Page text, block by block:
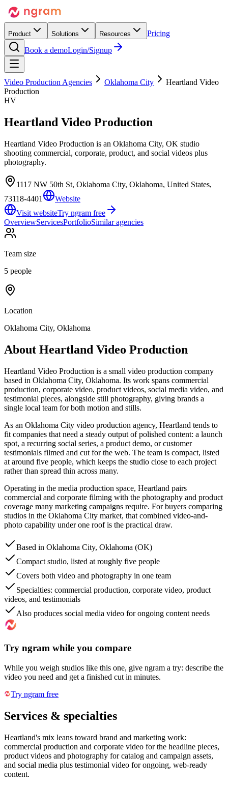
Product Solutions Resources
Pricing
Book a demoLogin/Signup
Video Production Agencies Oklahoma City
Heartland Video
Production
HV
Heartland Video Production
Heartland Video Production is an Oklahoma City, OK studio
shooting commercial, corporate, product, and social videos plus
photography.
1117 NW 50th St, Oklahoma City, Oklahoma, United States,
73118-4401
Website
Visit websiteTry ngram free
OverviewServicesPortfolioSimilar agencies
Team size
5 people
Location
Oklahoma City, Oklahoma
About Heartland Video Production
Heartland Video Production is a small video production company
based in Oklahoma City, Oklahoma. Its work spans commercial
production, corporate video, product videos, social media video, and
testimonial pieces, alongside still photography, giving brands a
single local team for both motion and stills.
As an Oklahoma City video production agency, Heartland tends to
fit companies that need a steady output of polished content: a launch
spot, a recurring social series, a product demo, or customer
testimonials filmed and cut for the web. The team is compact, listed
at around five people, which keeps the studio close to each project
rather than spread thin across many.
Operating in the media production space, Heartland pairs
commercial and corporate filming with the photography and product
coverage many marketing campaigns require. For buyers comparing
studios in the Oklahoma City market, that combined video-and-
photo capability under one roof is the practical draw.
Based in Oklahoma City, Oklahoma (OK)
Compact studio, listed at roughly five people
Covers both video and photography in one team
Specialties: commercial production, corporate video, product
videos, and testimonials
Also produces social media video for ongoing content needs
Try ngram while you compare
While you weigh studios like this one, give ngram a try: describe the
video you need and get a finished cut in minutes.
Try ngram free
Services & specialties
Heartland's mix leans toward brand and marketing work:
commercial production and corporate video for the headline pieces,
product videos and photography for catalog and campaign assets,
and social media plus testimonial video for ongoing, web-ready
content.